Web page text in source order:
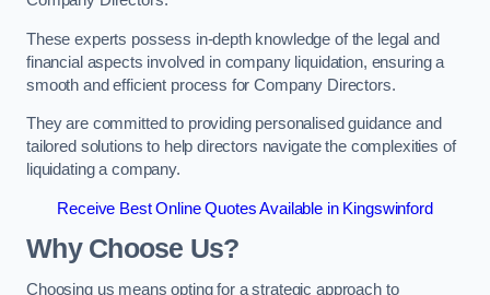
These experts possess in-depth knowledge of the legal and
financial aspects involved in company liquidation, ensuring a
smooth and efficient process for Company Directors.
They are committed to providing personalised guidance and
tailored solutions to help directors navigate the complexities of
liquidating a company.
Receive Best Online Quotes Available in Kingswinford
Why Choose Us?
Choosing us means opting for a strategic approach to